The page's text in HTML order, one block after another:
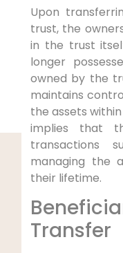
Upon
trust, the
in the trust
longer
owned by the
maintains
the assets
implies that
transactions
managing the
their lifetime.
Transfer